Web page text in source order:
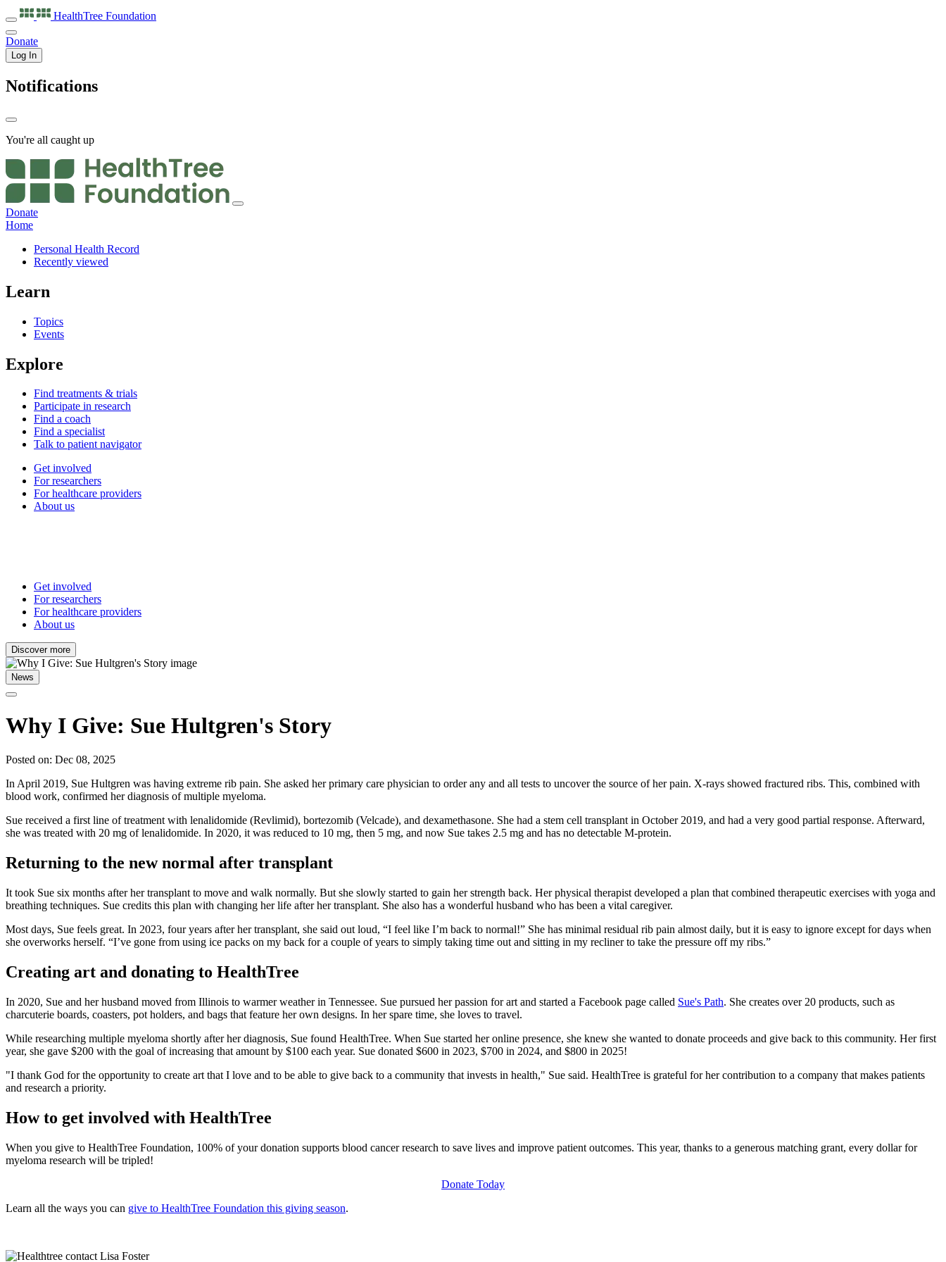
HealthTree Foundation
Donate
Log In
Notifications
You're all caught up
Donate
Home
Personal Health Record
Recently viewed
Learn
Topics
Events
Explore
Find treatments & trials
Participate in research
Find a coach
Find a specialist
Talk to patient navigator
Get involved
For researchers
For healthcare providers
About us
Get involved
For researchers
For healthcare providers
About us
Discover more
News
Why I Give: Sue Hultgren's Story
Posted on: Dec 08, 2025
In April 2019, Sue Hultgren was having extreme rib pain. She asked her primary care physician to order any and all tests to uncover the source of her pain. X-rays showed fractured ribs. This, combined with
blood work, confirmed her diagnosis of multiple myeloma.
Sue received a first line of treatment with lenalidomide (Revlimid), bortezomib (Velcade), and dexamethasone. She had a stem cell transplant in October 2019, and had a very good partial response. Afterward,
she was treated with 20 mg of lenalidomide. In 2020, it was reduced to 10 mg, then 5 mg, and now Sue takes 2.5 mg and has no detectable M-protein.
Returning to the new normal after transplant
It took Sue six months after her transplant to move and walk normally. But she slowly started to gain her strength back. Her physical therapist developed a plan that combined therapeutic exercises with yoga and
breathing techniques. Sue credits this plan with changing her life after her transplant. She also has a wonderful husband who has been a vital caregiver.
Most days, Sue feels great. In 2023, four years after her transplant, she said out loud, “I feel like I’m back to normal!” She has minimal residual rib pain almost daily, but it is easy to ignore except for days when
she overworks herself. “I’ve gone from using ice packs on my back for a couple of years to simply taking time out and sitting in my recliner to take the pressure off my ribs.”
Creating art and donating to HealthTree
In 2020, Sue and her husband moved from Illinois to warmer weather in Tennessee. Sue pursued her passion for art and started a Facebook page called Sue's Path. She creates over 20 products, such as
charcuterie boards, coasters, pot holders, and bags that feature her own designs. In her spare time, she loves to travel.
While researching multiple myeloma shortly after her diagnosis, Sue found HealthTree. When Sue started her online presence, she knew she wanted to donate proceeds and give back to this community. Her first
year, she gave $200 with the goal of increasing that amount by $100 each year. Sue donated $600 in 2023, $700 in 2024, and $800 in 2025!
"I thank God for the opportunity to create art that I love and to be able to give back to a community that invests in health," Sue said. HealthTree is grateful for her contribution to a company that makes patients
and research a priority.
How to get involved with HealthTree
When you give to HealthTree Foundation, 100% of your donation supports blood cancer research to save lives and improve patient outcomes. This year, thanks to a generous matching grant, every dollar for
myeloma research will be tripled!
Donate Today
Learn all the ways you can give to HealthTree Foundation this giving season.